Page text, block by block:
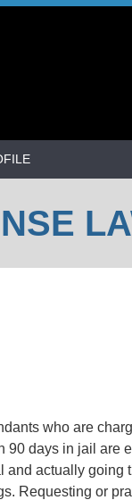
who are
90 days in jail are
and actually going
Requesting or